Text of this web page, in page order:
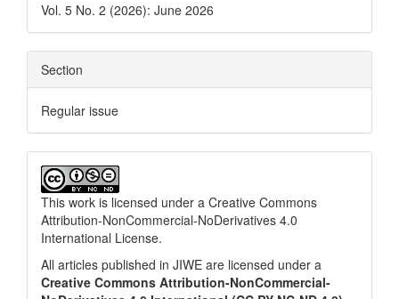
Vol. 5 No. 2 (2026): June 2026
Section
Regular issue
This work is licensed under a Creative Commons
Attribution-NonCommercial-NoDerivatives 4.0
International License.
All articles published in JIWE are licensed under a
Creative Commons Attribution-NonCommercial-